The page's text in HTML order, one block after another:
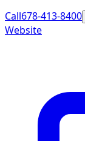
Call678-413-8400
Website